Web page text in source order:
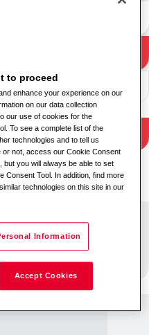
to proceed
enhance your experience on our
on our data collection
our use of cookies for the
To see a complete list of the
technologies and to tell us
not, access our Cookie Consent
but you will always be able to set
Consent Tool. In addition, find more
technologies on this site in our
Information
Accept Cookies